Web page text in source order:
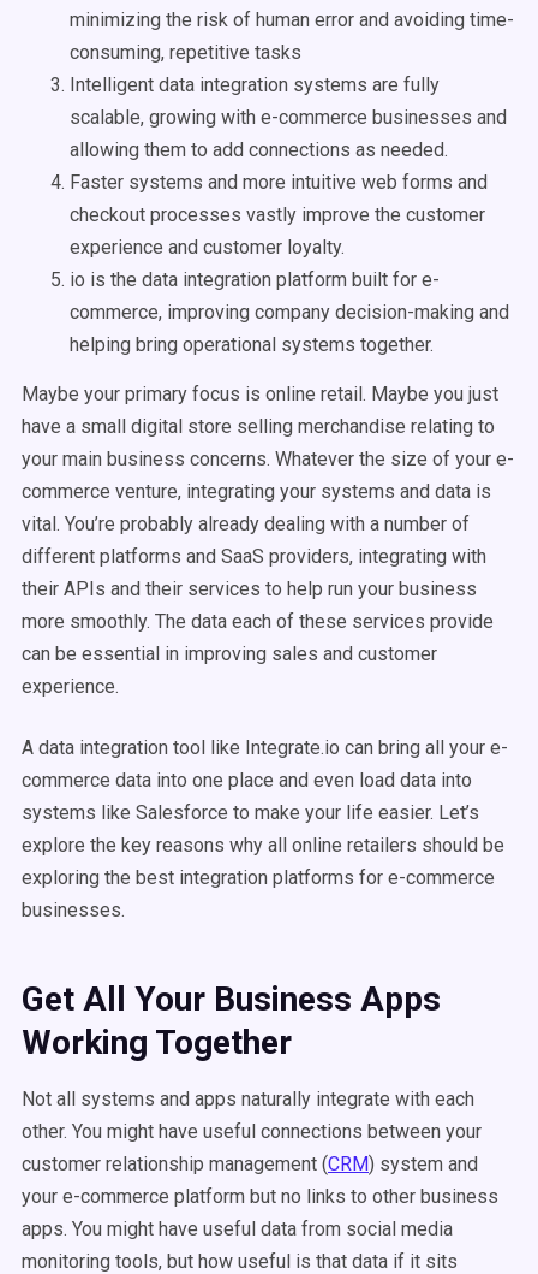
minimizing the risk of human error and avoiding time-
consuming, repetitive tasks
Intelligent data integration systems are fully
scalable, growing with e-commerce businesses and
allowing them to add connections as needed.
Faster systems and more intuitive web forms and
checkout processes vastly improve the customer
experience and customer loyalty.
io is the data integration platform built for e-
commerce, improving company decision-making and
helping bring operational systems together.
Maybe your primary focus is online retail. Maybe you just
have a small digital store selling merchandise relating to
your main business concerns. Whatever the size of your e-
commerce venture, integrating your systems and data is
vital. You’re probably already dealing with a number of
different platforms and SaaS providers, integrating with
their APIs and their services to help run your business
more smoothly. The data each of these services provide
can be essential in improving sales and customer
experience.
A data integration tool like Integrate.io can bring all your e-
commerce data into one place and even load data into
systems like Salesforce to make your life easier. Let’s
explore the key reasons why all online retailers should be
exploring the best integration platforms for e-commerce
businesses.
Get All Your Business Apps
Working Together
Not all systems and apps naturally integrate with each
other. You might have useful connections between your
customer relationship management (CRM) system and
your e-commerce platform but no links to other business
apps. You might have useful data from social media
monitoring tools, but how useful is that data if it sits